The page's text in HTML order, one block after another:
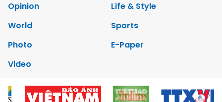
Opinion
Life & Style
World
Sports
Photo
E-Paper
Video